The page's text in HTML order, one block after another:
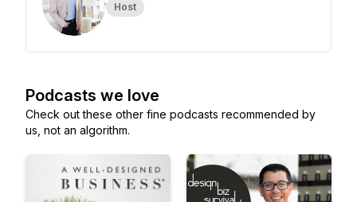
Host
Podcasts we love
Check out these other fine podcasts recommended by
us, not an algorithm.